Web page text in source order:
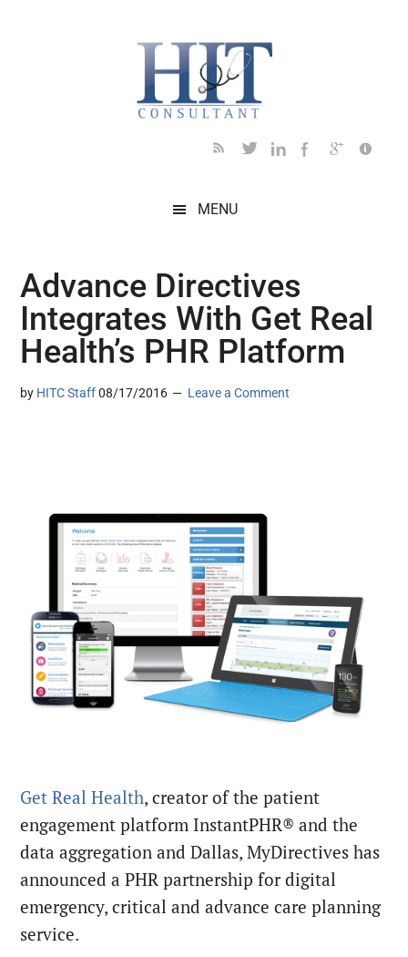
MENU
Advance Directives
Integrates With Get Real
Health’s PHR Platform
by HITC Staff 08/17/2016 Leave a Comment
Get Real Health, creator of the patient
engagement platform InstantPHR® and the
data aggregation and Dallas, MyDirectives has
announced a PHR partnership for digital
emergency, critical and advance care planning
service.